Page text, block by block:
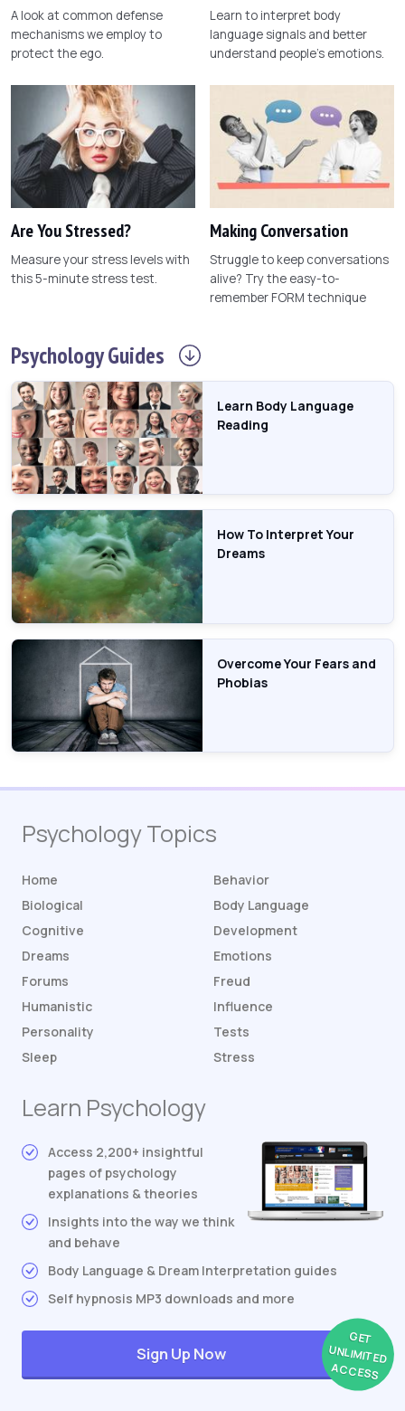
A look at common defense
mechanisms we employ to
protect the ego.
Learn to interpret body
language signals and better
understand people's emotions.
Are You Stressed?
Measure your stress levels with
this 5-minute stress test.
Making Conversation
Struggle to keep conversations
alive? Try the easy-to-
remember FORM technique
PsychologyGuides
Learn Body Language
Reading
How To Interpret Your
Dreams
Overcome Your Fears and
Phobias
Psychology Topics
Home
Behavior
Biological
Body Language
Cognitive
Development
Dreams
Emotions
Forums
Freud
Humanistic
Influence
Personality
Tests
Sleep
Stress
Learn Psychology
Access 2,200+ insightful
pages of psychology
explanations & theories
Insights into the way we think
and behave
Body Language & Dream Interpretation guides
Self hypnosis MP3 downloads and more
GET
UNLIMITED
ACCESS
Sign Up Now